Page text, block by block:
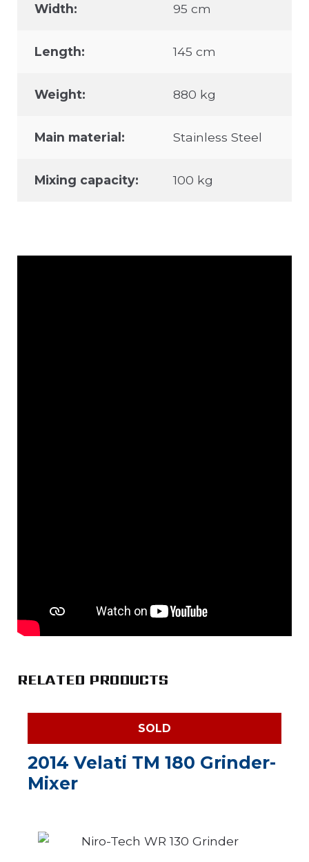
Width: 95 cm
Length: 145 cm
Weight: 880 kg
Main material: Stainless Steel
Mixing capacity: 100 kg
RELATED PRODUCTS
SOLD
2014 Velati TM 180 Grinder-
Mixer